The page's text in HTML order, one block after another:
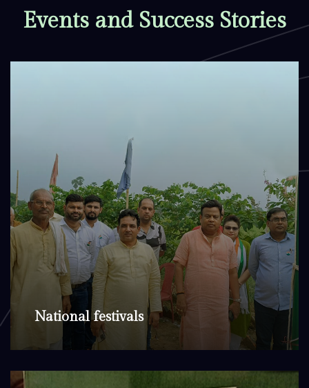
Events and Success Stories
National festivals